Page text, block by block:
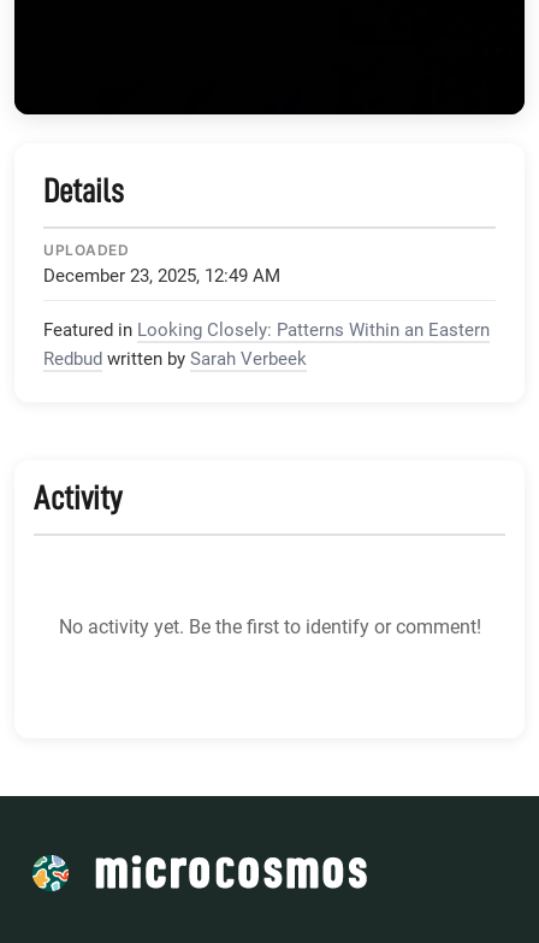
Details
UPLOADED
December 23, 2025, 12:49 AM
Featured in Looking Closely: Patterns Within an Eastern
Redbud written by Sarah Verbeek
Activity
No activity yet. Be the first to identify or comment!